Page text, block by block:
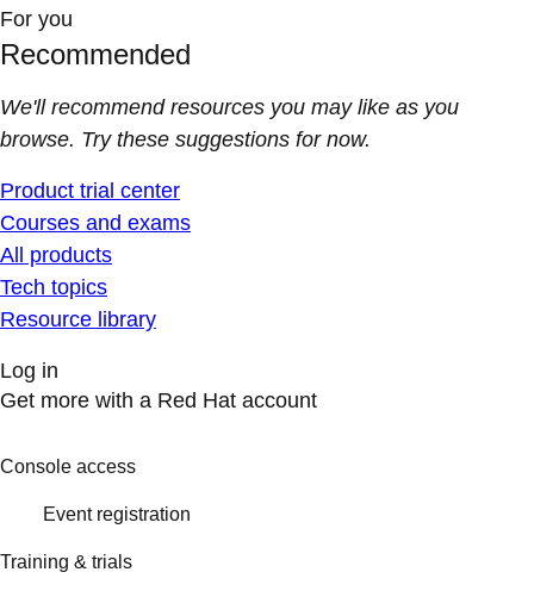
For you
Recommended
We'll recommend resources you may like as you
browse. Try these suggestions for now.
Product trial center
Courses and exams
All products
Tech topics
Resource library
Log in
Get more with a Red Hat account
Console access
Event registration
Training & trials